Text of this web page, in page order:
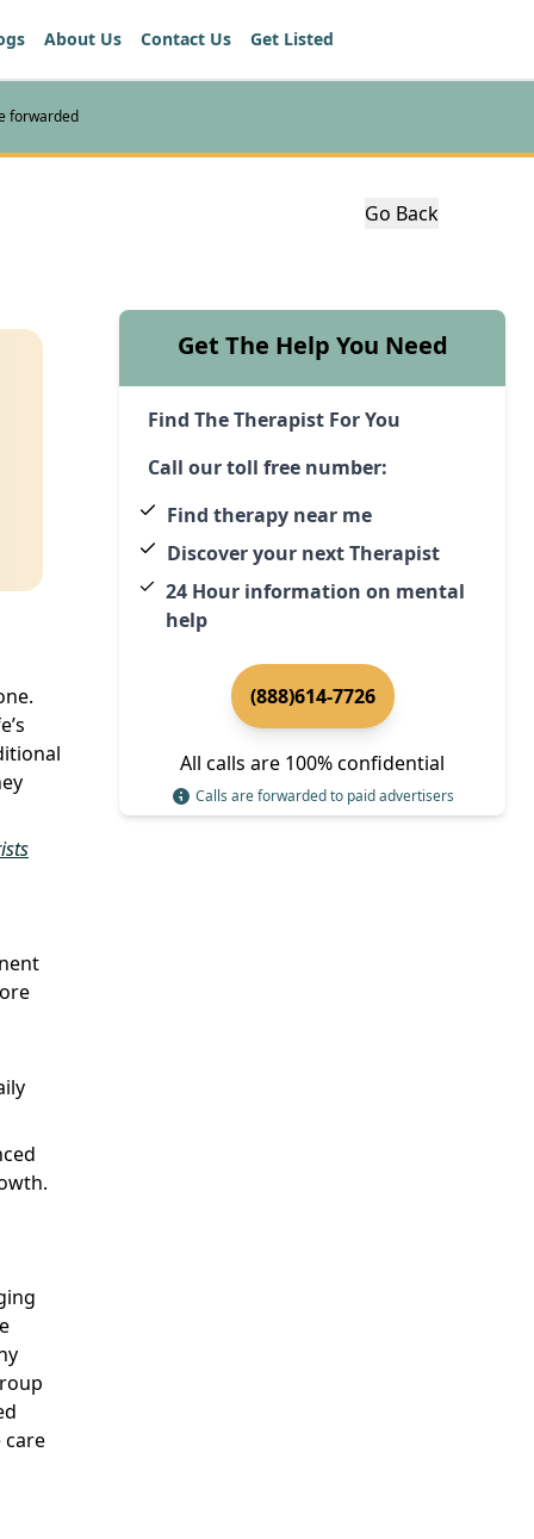
About Us Contact Us Get Listed
forwarded
Go Back
care
Get The Help You Need
Find The Therapist For You
Call our toll free number:
Find therapy near me
Discover your next Therapist
24 Hour information on mental
help
(888)614-7726
All calls are 100% confidential
Calls are forwarded to paid advertisers